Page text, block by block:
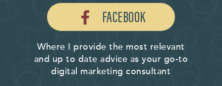
FACEBOOK
Where I provide the most relevant
and up to date advice as your go-to
digital marketing consultant